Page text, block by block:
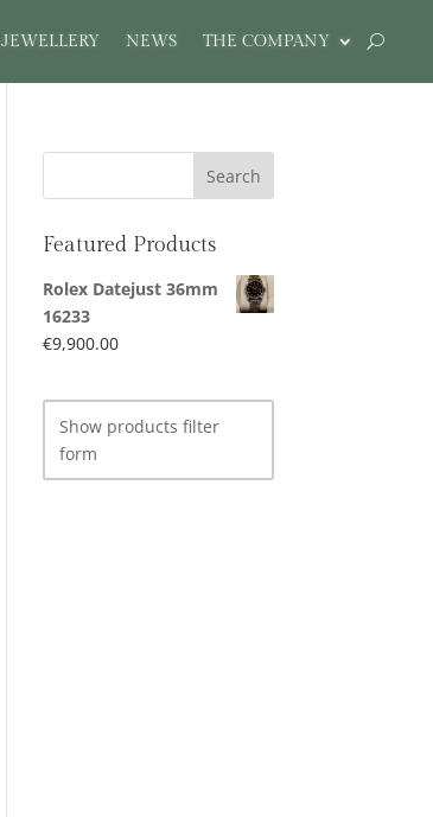
JEWELLERY NEWS THE COMPANY
Featured Products
Rolex Datejust 36mm
16233
€9,900.00
Show products filter
form